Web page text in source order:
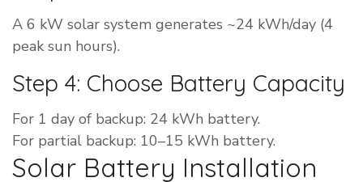
A 6 kW solar system generates ~24 kWh/day (4
peak sun hours).
Step 4: Choose Battery Capacity
For 1 day of backup: 24 kWh battery.
For partial backup: 10–15 kWh battery.
Solar Battery Installation